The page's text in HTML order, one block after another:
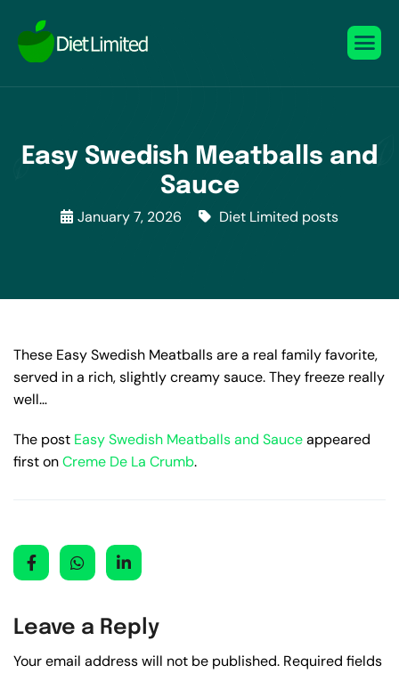
Easy Swedish Meatballs and
Sauce
January 7, 2026 Diet Limited posts
These Easy Swedish Meatballs are a real family favorite,
served in a rich, slightly creamy sauce. They freeze really
well…
The post Easy Swedish Meatballs and Sauceappeared
first onCreme De La Crumb.
Leave a Reply
Your email address will not be published. Required fields